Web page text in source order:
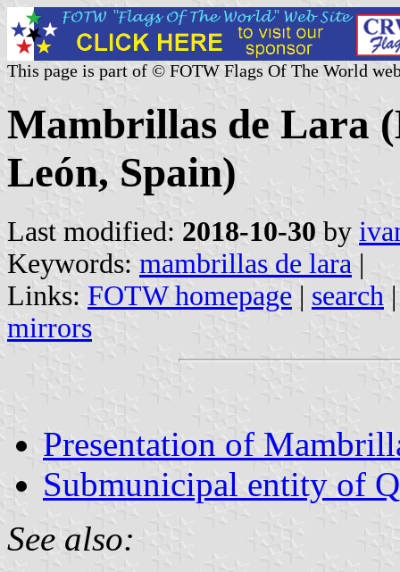
This page is part of © FOTW Flags Of The World
Mambrillas de Lara
León, Spain)
Last modified: 2018-10-30 by
Keywords: mambrillas de lara |
Links: FOTW homepage | search
mirrors
Presentation of
Submunicipal entity of
See also: